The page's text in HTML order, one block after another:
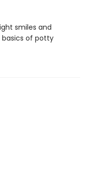
smiles and
basics of potty